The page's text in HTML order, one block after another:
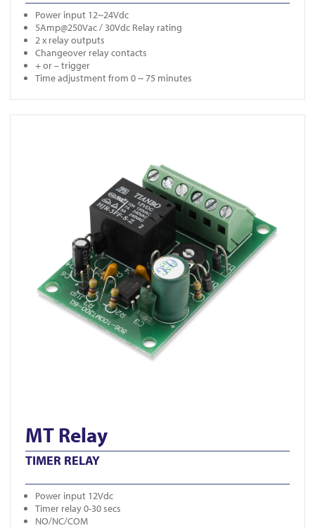
Power input 12~24Vdc
5Amp@250Vac / 30Vdc Relay rating
2 x relay outputs
Changeover relay contacts
+ or – trigger
Time adjustment from 0 ~ 75 minutes
MT Relay
TIMER RELAY
Power input 12Vdc
Timer relay 0-30 secs
NO/NC/COM